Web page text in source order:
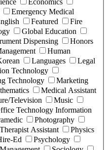
Economics
Emergency Medical
Featured
Fire
Global Education
Dispensing
Honors
Human
Languages
Legal
Technology
Technology
Marketing
Medical Assistant
Television
Music
Technology Information
Photography
Assistant
Physics
Ed
Psychology